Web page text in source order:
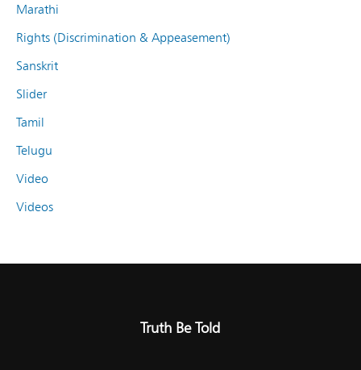
Marathi
Rights (Discrimination & Appeasement)
Sanskrit
Slider
Tamil
Telugu
Video
Videos
Truth Be Told